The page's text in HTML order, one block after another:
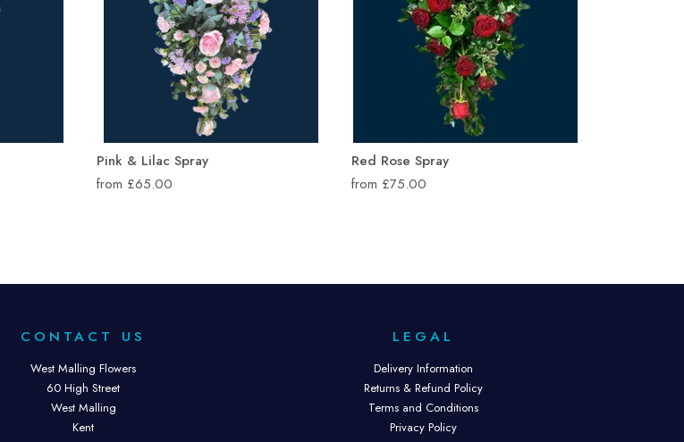
Pink & Lilac Spray
from £65.00
Red Rose Spray
from £75.00
CONTACT US
West Malling Flowers
60 High Street
West Malling
Kent
LEGAL
Delivery Information
Returns & Refund Policy
Terms and Conditions
Privacy Policy